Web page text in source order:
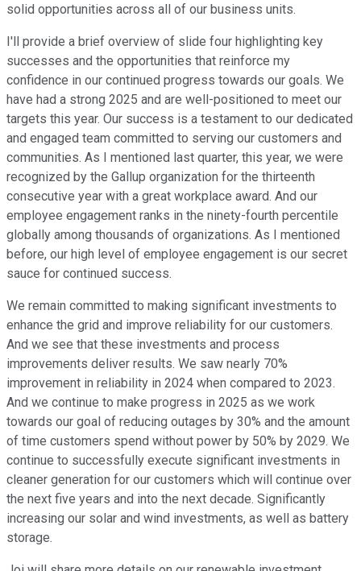
solid opportunities across all of our business units.
I'll provide a brief overview of slide four highlighting key
successes and the opportunities that reinforce my
confidence in our continued progress towards our goals. We
have had a strong 2025 and are well-positioned to meet our
targets this year. Our success is a testament to our dedicated
and engaged team committed to serving our customers and
communities. As I mentioned last quarter, this year, we were
recognized by the Gallup organization for the thirteenth
consecutive year with a great workplace award. And our
employee engagement ranks in the ninety-fourth percentile
globally among thousands of organizations. As I mentioned
before, our high level of employee engagement is our secret
sauce for continued success.
We remain committed to making significant investments to
enhance the grid and improve reliability for our customers.
And we see that these investments and process
improvements deliver results. We saw nearly 70%
improvement in reliability in 2024 when compared to 2023.
And we continue to make progress in 2025 as we work
towards our goal of reducing outages by 30% and the amount
of time customers spend without power by 50% by 2029. We
continue to successfully execute significant investments in
cleaner generation for our customers which will continue over
the next five years and into the next decade. Significantly
increasing our solar and wind investments, as well as battery
storage.